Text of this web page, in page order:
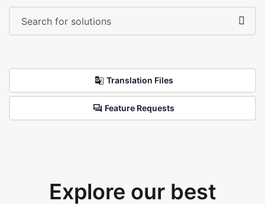
Translation Files
Feature Requests
Explore our best